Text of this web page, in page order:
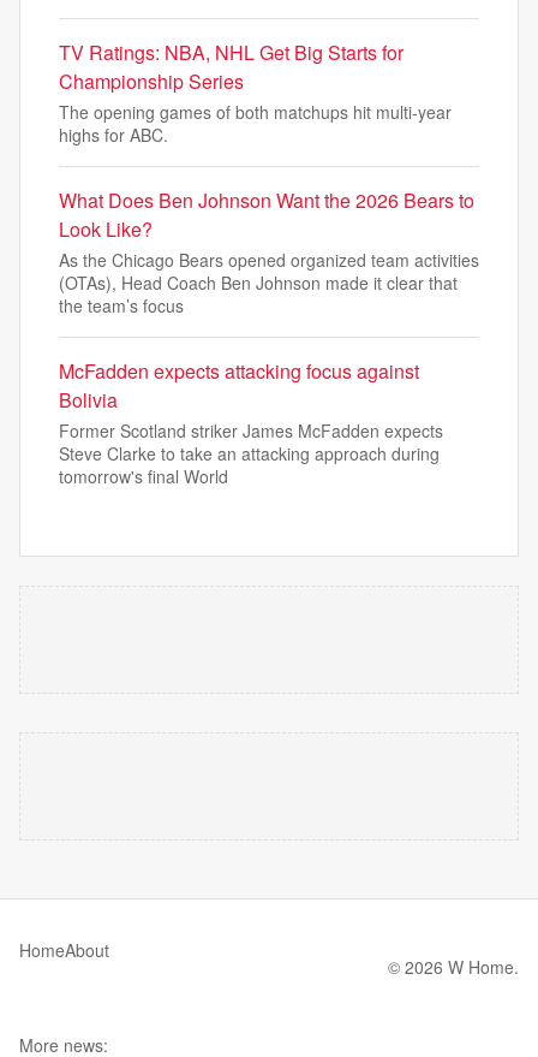
TV Ratings: NBA, NHL Get Big Starts for
Championship Series
The opening games of both matchups hit multi-year
highs for ABC.
What Does Ben Johnson Want the 2026 Bears to
Look Like?
As the Chicago Bears opened organized team activities
(OTAs), Head Coach Ben Johnson made it clear that
the team’s focus
McFadden expects attacking focus against
Bolivia
Former Scotland striker James McFadden expects
Steve Clarke to take an attacking approach during
tomorrow's final World
HomeAbout
© 2026 W Home.
More news: